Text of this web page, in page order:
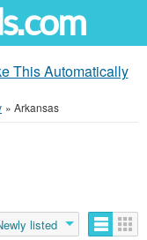
This Automatically
» Arkansas
listed